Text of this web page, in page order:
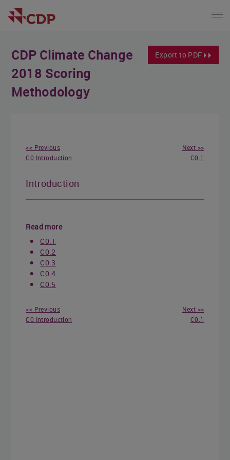
Export to PDF
CDP Climate Change
2018 Scoring
Methodology
<< Previous
C0 Introduction
Next >>
C0.1
Introduction
Read more
C0.1
C0.2
C0.3
C0.4
C0.5
<< Previous
C0 Introduction
Next >>
C0.1